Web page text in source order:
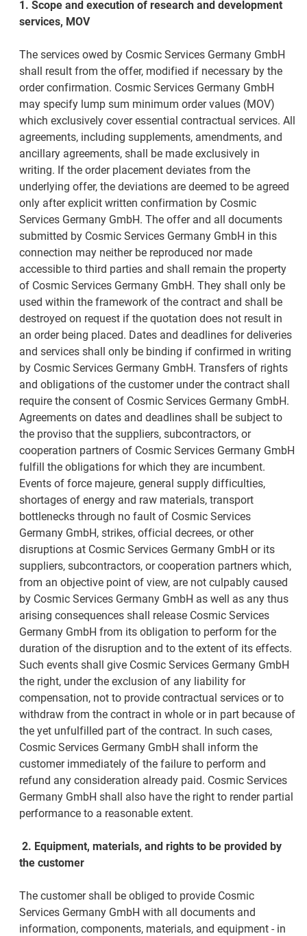
1. Scope and execution of research and development
services, MOV
The services owed by Cosmic Services Germany GmbH
shall result from the offer, modified if necessary by the
order confirmation. Cosmic Services Germany GmbH
may specify lump sum minimum order values (MOV)
which exclusively cover essential contractual services. All
agreements, including supplements, amendments, and
ancillary agreements, shall be made exclusively in
writing. If the order placement deviates from the
underlying offer, the deviations are deemed to be agreed
only after explicit written confirmation by Cosmic
Services Germany GmbH. The offer and all documents
submitted by Cosmic Services Germany GmbH in this
connection may neither be reproduced nor made
accessible to third parties and shall remain the property
of Cosmic Services Germany GmbH. They shall only be
used within the framework of the contract and shall be
destroyed on request if the quotation does not result in
an order being placed. Dates and deadlines for deliveries
and services shall only be binding if confirmed in writing
by Cosmic Services Germany GmbH. Transfers of rights
and obligations of the customer under the contract shall
require the consent of Cosmic Services Germany GmbH.
Agreements on dates and deadlines shall be subject to
the proviso that the suppliers, subcontractors, or
cooperation partners of Cosmic Services Germany GmbH
fulfill the obligations for which they are incumbent.
Events of force majeure, general supply difficulties,
shortages of energy and raw materials, transport
bottlenecks through no fault of Cosmic Services
Germany GmbH, strikes, official decrees, or other
disruptions at Cosmic Services Germany GmbH or its
suppliers, subcontractors, or cooperation partners which,
from an objective point of view, are not culpably caused
by Cosmic Services Germany GmbH as well as any thus
arising consequences shall release Cosmic Services
Germany GmbH from its obligation to perform for the
duration of the disruption and to the extent of its effects.
Such events shall give Cosmic Services Germany GmbH
the right, under the exclusion of any liability for
compensation, not to provide contractual services or to
withdraw from the contract in whole or in part because of
the yet unfulfilled part of the contract. In such cases,
Cosmic Services Germany GmbH shall inform the
customer immediately of the failure to perform and
refund any consideration already paid. Cosmic Services
Germany GmbH shall also have the right to render partial
performance to a reasonable extent.
2. Equipment, materials, and rights to be provided by
the customer
The customer shall be obliged to provide Cosmic
Services Germany GmbH with all documents and
information, components, materials, and equipment - in